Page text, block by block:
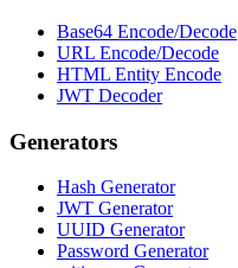
Base64 Encode/Decode
URL Encode/Decode
HTML Entity Encode
JWT Decoder
Generators
Hash Generator
JWT Generator
UUID Generator
Password Generator